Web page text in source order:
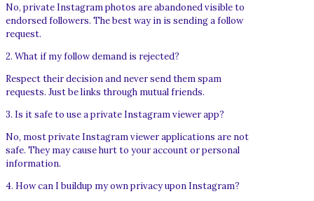
No, private Instagram photos are abandoned visible to
endorsed followers. The best way in is sending a follow
request.
2. What if my follow demand is rejected?
Respect their decision and never send them spam
requests. Just be links through mutual friends.
3. Is it safe to use a private Instagram viewer app?
No, most private Instagram viewer applications are not
safe. They may cause hurt to your account or personal
information.
4. How can I buildup my own privacy upon Instagram?